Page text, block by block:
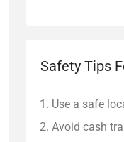
Safety Tips
Use a safe
Avoid cash